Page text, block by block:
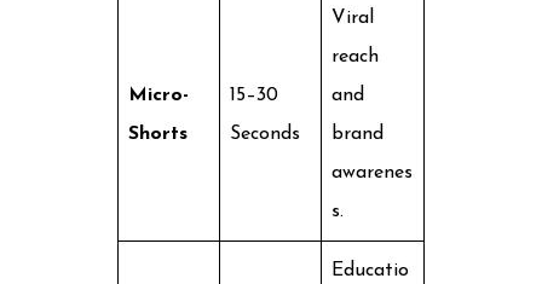
Micro-
Shorts
15–30
Seconds
Viral
reach
and
brand
awarenes
s.
Educatio